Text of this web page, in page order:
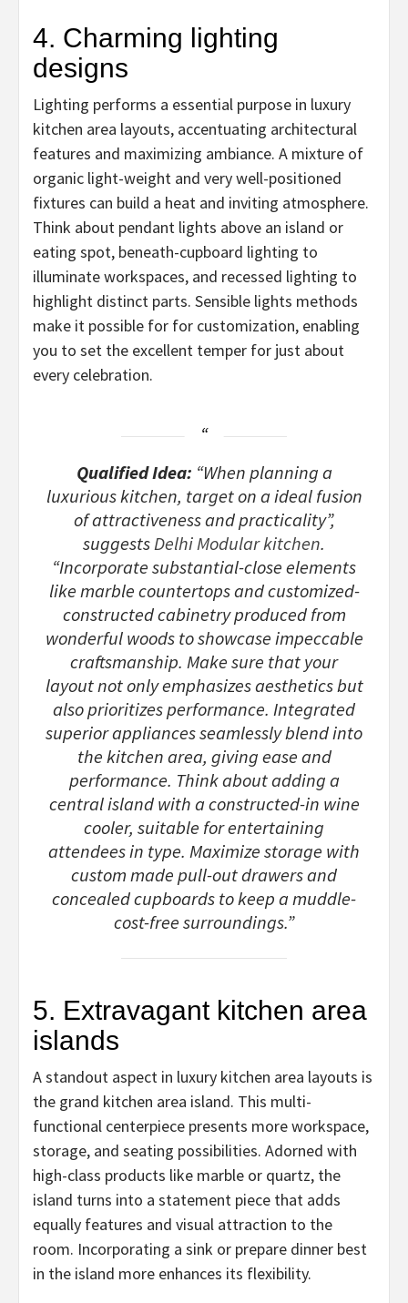
4. Charming lighting
designs
Lighting performs a essential purpose in luxury
kitchen area layouts, accentuating architectural
features and maximizing ambiance. A mixture of
organic light-weight and very well-positioned
fixtures can build a heat and inviting atmosphere.
Think about pendant lights above an island or
eating spot, beneath-cupboard lighting to
illuminate workspaces, and recessed lighting to
highlight distinct parts. Sensible lights methods
make it possible for for customization, enabling
you to set the excellent temper for just about
every celebration.
Qualified Idea: “When planning a
luxurious kitchen, target on a ideal fusion
of attractiveness and practicality”,
suggestsDelhi Modular kitchen.
“Incorporate substantial-close elements
like marble countertops and customized-
constructed cabinetry produced from
wonderful woods to showcase impeccable
craftsmanship. Make sure that your
layout not only emphasizes aesthetics but
also prioritizes performance. Integrated
superior appliances seamlessly blend into
the kitchen area, giving ease and
performance. Think about adding a
central island with a constructed-in wine
cooler, suitable for entertaining
attendees in type. Maximize storage with
custom made pull-out drawers and
concealed cupboards to keep a muddle-
cost-free surroundings.”
5. Extravagant kitchen area
islands
A standout aspect in luxury kitchen area layouts is
the grand kitchen area island. This multi-
functional centerpiece presents more workspace,
storage, and seating possibilities. Adorned with
high-class products like marble or quartz, the
island turns into a statement piece that adds
equally features and visual attraction to the
room. Incorporating a sink or prepare dinner best
in the island more enhances its flexibility.